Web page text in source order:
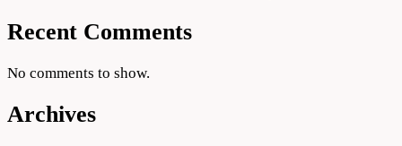
Recent Comments
No comments to show.
Archives